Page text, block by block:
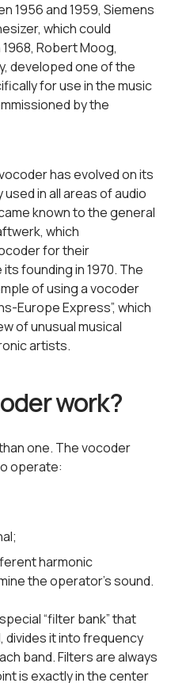
1956 and 1959, Siemens
which could
Robert Moog,
developed one of the
for use in the music
by the
has evolved on its
in all areas of audio
known to the general
which
for their
founding in 1970. The
of using a vocoder
Europe Express”, which
of unusual musical
artists.
work?
one. The vocoder
operate:
harmonic
the operator’s sound.
“filter bank” that
divides it into frequency
band. Filters are always
is exactly in the center